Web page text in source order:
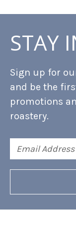
STAY
Sign up for
and be the
promotions
roastery.
Address